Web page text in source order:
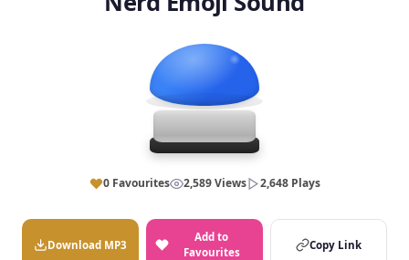
0 Favourites 2,589 Views 2,648 Plays
Download MP3
Add to
Favourites
Copy Link